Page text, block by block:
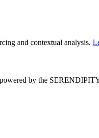
and contextual analysis.
by the